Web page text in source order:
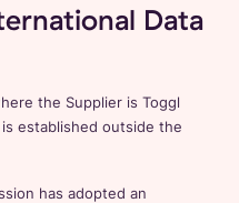
Data
the Supplier is Toggl
established outside the
has adopted an